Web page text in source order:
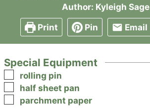
Author: Kyleigh Sage
Print
Pin Email
Special Equipment
▢
rolling pin
▢
half sheet pan
▢
parchment paper